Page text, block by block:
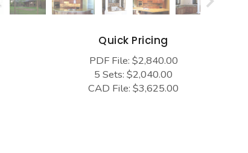
Quick Pricing
PDF File: $2,840.00
5 Sets: $2,040.00
CAD File: $3,625.00